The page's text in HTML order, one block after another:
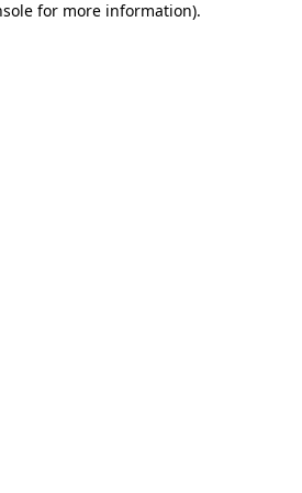
for more information).